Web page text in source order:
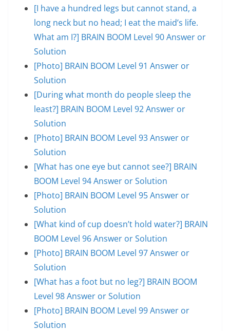
[I have a hundred legs but cannot stand, a
long neck but no head; I eat the maid’s life.
What am I?] BRAIN BOOM Level 90 Answer or
Solution
[Photo] BRAIN BOOM Level 91 Answer or
Solution
[During what month do people sleep the
least?] BRAIN BOOM Level 92 Answer or
Solution
[Photo] BRAIN BOOM Level 93 Answer or
Solution
[What has one eye but cannot see?] BRAIN
BOOM Level 94 Answer or Solution
[Photo] BRAIN BOOM Level 95 Answer or
Solution
[What kind of cup doesn’t hold water?] BRAIN
BOOM Level 96 Answer or Solution
[Photo] BRAIN BOOM Level 97 Answer or
Solution
[What has a foot but no leg?] BRAIN BOOM
Level 98 Answer or Solution
[Photo] BRAIN BOOM Level 99 Answer or
Solution